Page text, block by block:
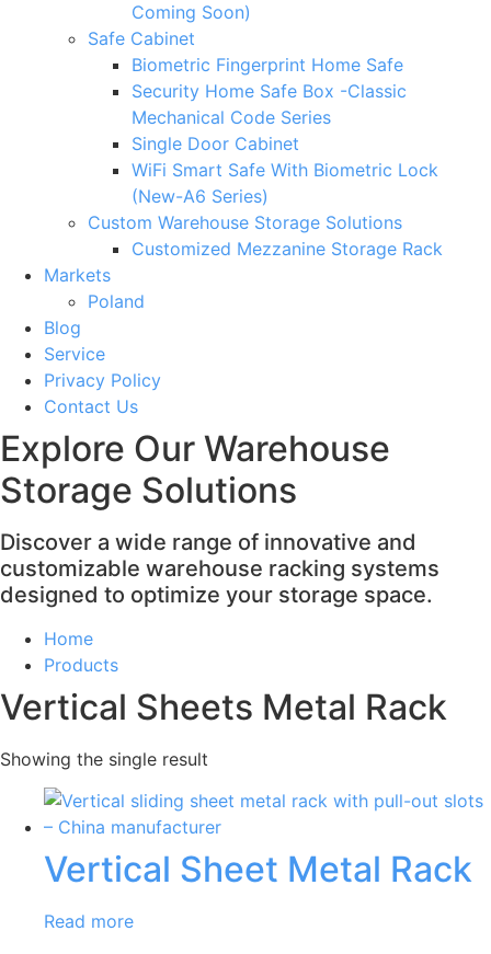
Coming Soon)
Safe Cabinet
Biometric Fingerprint Home Safe
Security Home Safe Box -Classic
Mechanical Code Series
Single Door Cabinet
WiFi Smart Safe With Biometric Lock
(New-A6 Series)
Custom Warehouse Storage Solutions
Customized Mezzanine Storage Rack
Markets
Poland
Blog
Service
Privacy Policy
Contact Us
Explore Our Warehouse
Storage Solutions
Discover a wide range of innovative and
customizable warehouse racking systems
designed to optimize your storage space.
Home
Products
Vertical Sheets Metal Rack
Showing the single result
Vertical Sheet Metal Rack
Read more